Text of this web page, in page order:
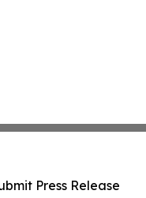
Press Release